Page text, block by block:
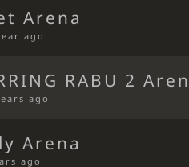
Arena
ago
RABU 2
ago
Arena
ago